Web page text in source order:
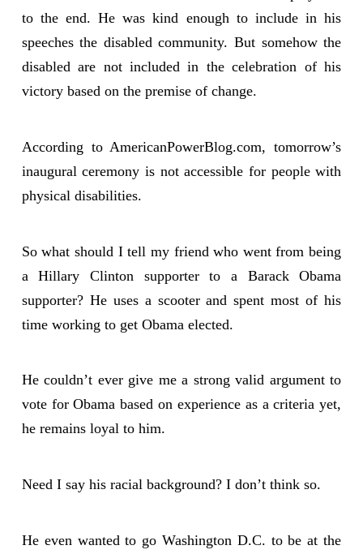
to the end. He was kind enough to include in his
speeches the disabled community. But somehow the
disabled are not included in the celebration of his
victory based on the premise of change.
According to AmericanPowerBlog.com, tomorrow’s
inaugural ceremony is not accessible for people with
physical disabilities.
So what should I tell my friend who went from being
a Hillary Clinton supporter to a Barack Obama
supporter? He uses a scooter and spent most of his
time working to get Obama elected.
He couldn’t ever give me a strong valid argument to
vote for Obama based on experience as a criteria yet,
he remains loyal to him.
Need I say his racial background? I don’t think so.
He even wanted to go Washington D.C. to be at the